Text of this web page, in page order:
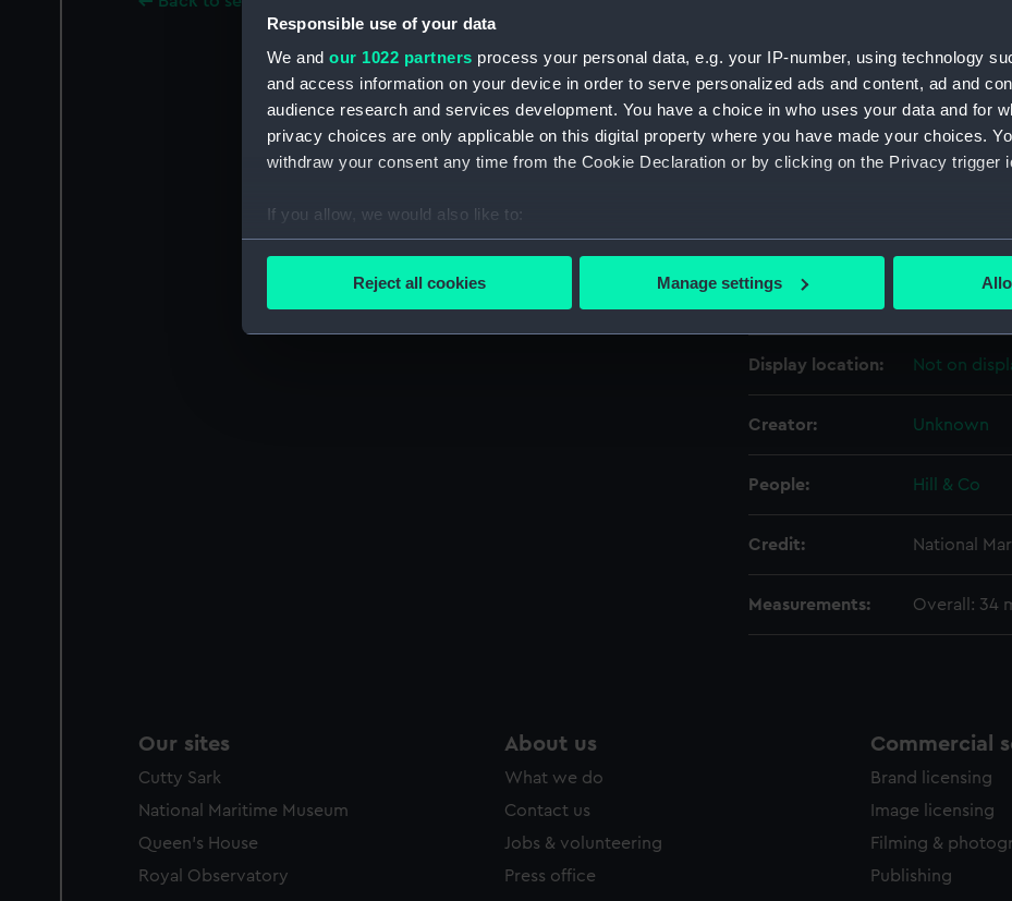
Responsible use of your data
We and our 1022 partners process your personal data, e.g. your IP-number, using technology
and access information on your device in order to serve personalized ads and content, ad and
audience research and services development. You have a choice in who uses your data and for
privacy choices are only applicable on this digital property where you have made your choices.
withdraw your consent any time from the Cookie Declaration or by clicking on the Privacy trigger
If you allow, we would also like to:
Collect information about your geographical location which can be accurate to within
We use necessary cookies to make our websites work correctly for you.
We’d like to use additional cookies to remember your preferences, understand how our website is
party sources. You can choose to allow all cookies, change your preferences or opt-out at any
Reject all cookies Manage settings
Object details
Type: Token
Display location: Not on
Creator: Unknown
People: Hill & Co
Credit: National
Measurements: Overall: 34
Our sites
Cutty Sark
National Maritime Museum
Queen's House
Royal Observatory
About us
What we do
Contact us
Jobs & volunteering
Press office
Commercial
Brand licensing
Image licensing
Filming &
Publishing